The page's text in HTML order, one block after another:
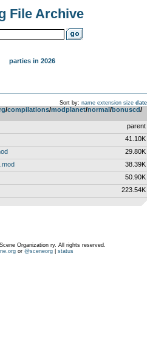
File Archive
parties in 2026
Sort by: name extension size date
­/­compilations­/­modplanet­/­normal­/­bonuscd­/­
parent
41.10K
29.80K
38.39K
50.90K
223.54K
Organization ry. All rights reserved.
or @sceneorg| status